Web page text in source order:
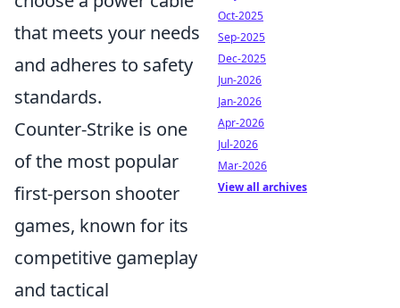
that meets your needs
and adheres to safety
standards.
Counter-Strike is one
of the most popular
first-person shooter
games, known for its
competitive gameplay
and tactical
Oct-2025
Sep-2025
Dec-2025
Jun-2026
Jan-2026
Apr-2026
Jul-2026
Mar-2026
View all archives